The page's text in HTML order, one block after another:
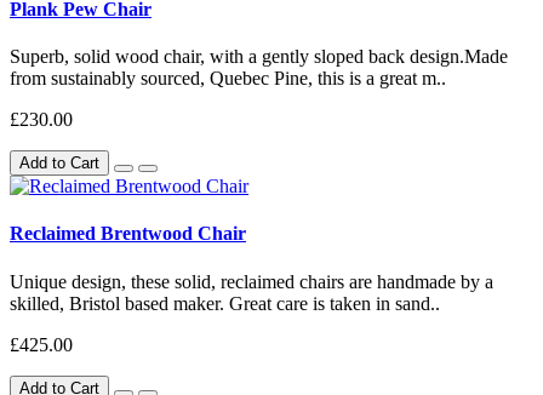
Plank Pew Chair
Superb, solid wood chair, with a gently sloped back design.Made
from sustainably sourced, Quebec Pine, this is a great m..
£230.00
Add to Cart
Reclaimed Brentwood Chair
Unique design, these solid, reclaimed chairs are handmade by a
skilled, Bristol based maker. Great care is taken in sand..
£425.00
Add to Cart